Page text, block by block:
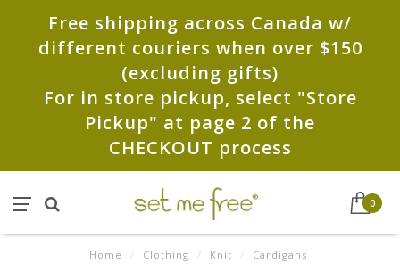
Free shipping across Canada w/
different couriers when over $150
(excluding gifts)
For in store pickup, select "Store
Pickup" at page 2 of the
CHECKOUT process
0
Home / Clothing / Knit / Cardigans